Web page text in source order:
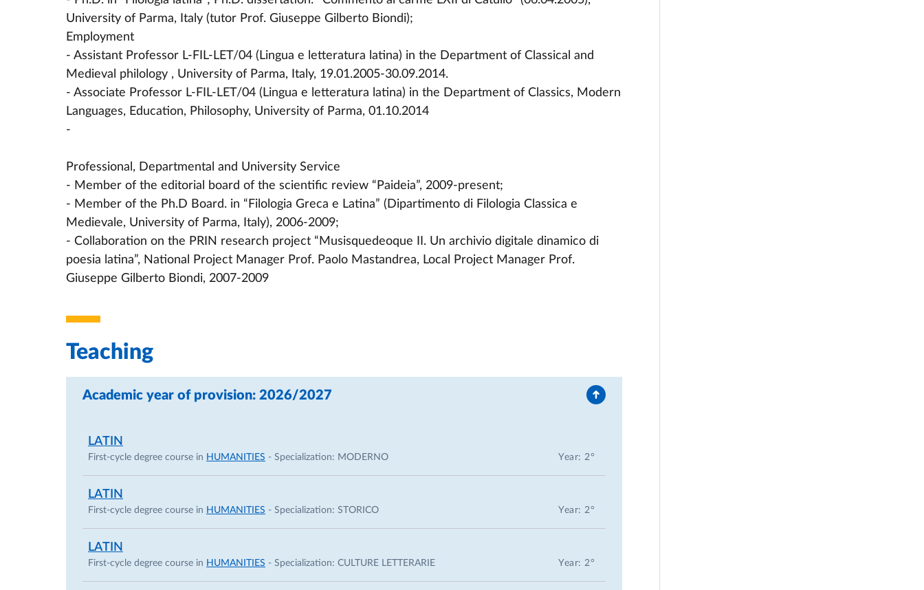
University of Parma, Italy (tutor Prof. Giuseppe Gilberto Biondi);
Employment
- Assistant Professor L-FIL-LET/04 (Lingua e letteratura latina) in the Department of Classical and
Medieval philology , University of Parma, Italy, 19.01.2005-30.09.2014.
- Associate Professor L-FIL-LET/04 (Lingua e letteratura latina) in the Department of Classics, Modern
Languages, Education, Philosophy, University of Parma, 01.10.2014
-
Professional, Departmental and University Service
- Member of the editorial board of the scientific review “Paideia”, 2009-present;
- Member of the Ph.D Board. in “Filologia Greca e Latina” (Dipartimento di Filologia Classica e
Medievale, University of Parma, Italy), 2006-2009;
- Collaboration on the PRIN research project “Musisquedeoque II. Un archivio digitale dinamico di
poesia latina”, National Project Manager Prof. Paolo Mastandrea, Local Project Manager Prof.
Giuseppe Gilberto Biondi, 2007-2009
Teaching
Academic year of provision: 2026/2027
LATIN
First-cycle degree course in HUMANITIES - Specialization: MODERNO Year: 2°
LATIN
First-cycle degree course in HUMANITIES - Specialization: STORICO Year: 2°
LATIN
First-cycle degree course in HUMANITIES - Specialization: CULTURE LETTERARIE Year: 2°